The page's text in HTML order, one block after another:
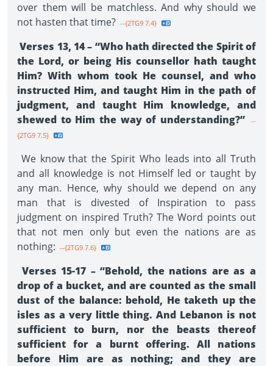
over them will be matchless. And why should we
not hasten that time? --{2TG9 7.4}
Verses 13, 14 – “Who hath directed the Spirit of
the Lord, or being His counsellor hath taught
Him? With whom took He counsel, and who
instructed Him, and taught Him in the path of
judgment, and taught Him knowledge, and
shewed to Him the way of understanding?”
--
{2TG9 7.5}
We know that the Spirit Who leads into all Truth
and all knowledge is not Himself led or taught by
any man. Hence, why should we depend on any
man that is divested of Inspiration to pass
judgment on inspired Truth? The Word points out
that not men only but even the nations are as
nothing: --{2TG9 7.6}
Verses 15-17 – “Behold, the nations are as a
drop of a bucket, and are counted as the small
dust of the balance: behold, He taketh up the
isles as a very little thing. And Lebanon is not
sufficient to burn, nor the beasts thereof
sufficient for a burnt offering. All nations
before Him are as nothing; and they are